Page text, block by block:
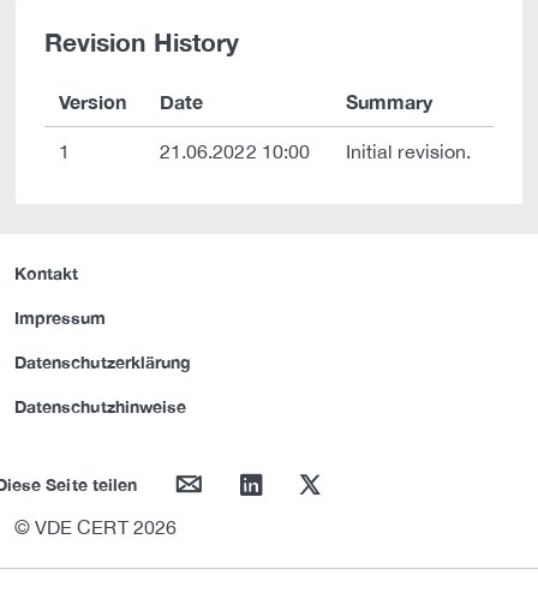
Revision History
Version Date Summary
1 21.06.2022 10:00 Initial revision.
Kontakt
Impressum
Datenschutzerklärung
Datenschutzhinweise
Seite teilen mail linkedin twitter
© VDE CERT 2026